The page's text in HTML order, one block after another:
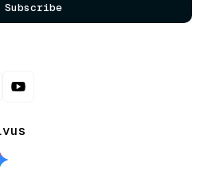
Subscribe